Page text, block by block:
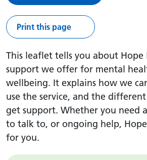
Print this page
This leaflet tells you about Hope
support we offer for mental
wellbeing. It explains how we
use the service, and the
get support. Whether you need
to talk to, or ongoing help,
for you.